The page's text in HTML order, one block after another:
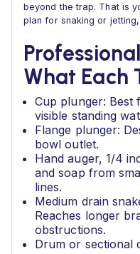
beyond the trap. That is
plan for snaking or
What Each
Cup plunger: Best
visible standing
Flange plunger:
bowl outlet.
Hand auger, 1/4
and soap from
lines.
Medium drain
Reaches longer
obstructions.
Drum or sectional